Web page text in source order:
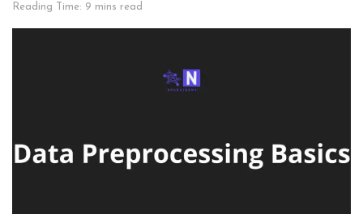
Reading Time: 9 mins read